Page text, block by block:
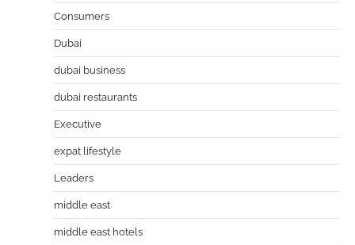
Consumers
Dubai
dubai business
dubai restaurants
Executive
expat lifestyle
Leaders
middle east
middle east hotels